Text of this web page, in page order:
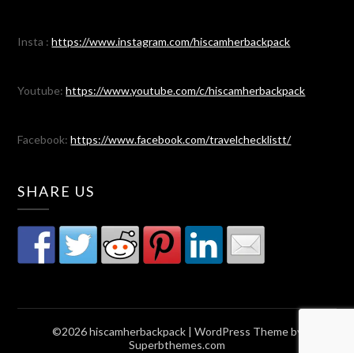
Insta :https://www.instagram.com/hiscamherbackpack
Youtube:https://www.youtube.com/c/hiscamherbackpack
Facebook:https://www.facebook.com/travelchecklistt/
SHARE US
©2026 hiscamherbackpack | WordPress Theme by
Superbthemes.com